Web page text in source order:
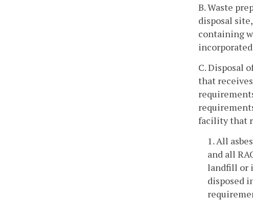
B. Waste
disposal
containing
C. Disposal
that
facility that
1. All
and all
landfill or
disposed